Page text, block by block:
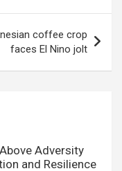
coffee crop
faces El Nino jolt
Adversity
and Resilience